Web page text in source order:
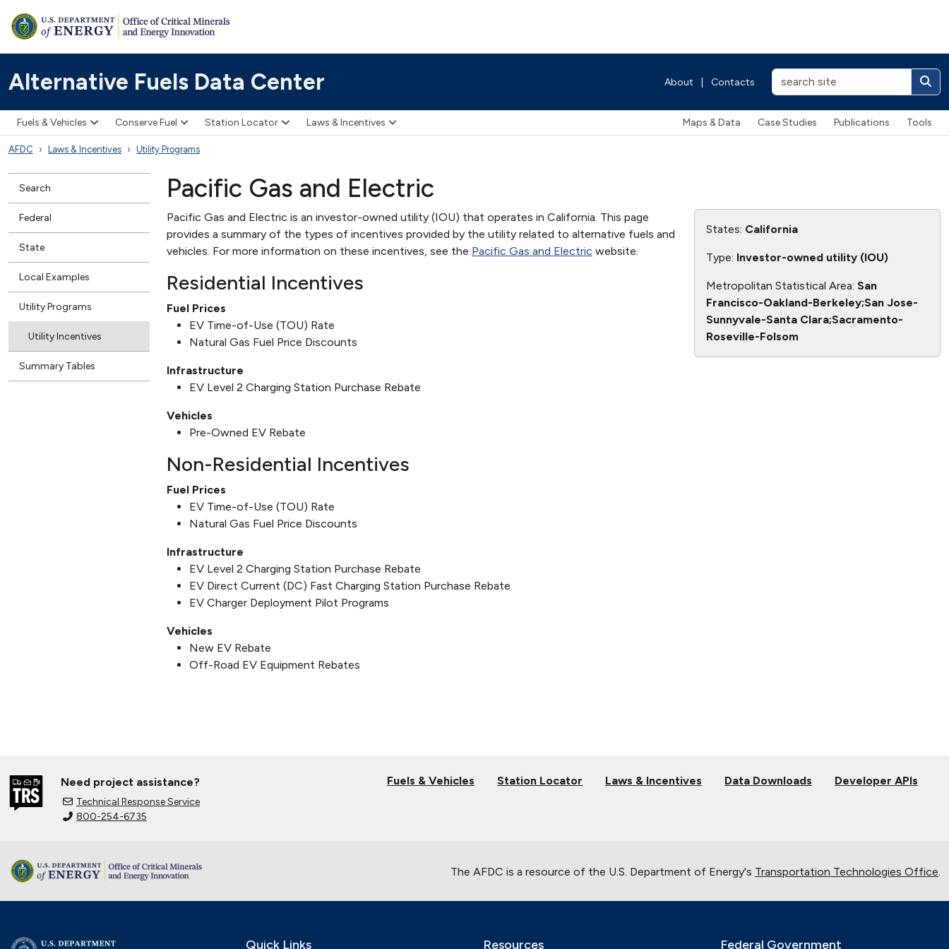
Alternative Fuels Data Center About Contacts
Fuels & Vehicles Conserve Fuel Station Locator Laws & Incentives Maps & Data Case Studies Publications Tools
AFDC Laws & Incentives Utility Programs
Search
Federal
State
Local Examples
Utility Programs
Utility Incentives
Summary Tables
Pacific Gas and Electric
Pacific Gas and Electric is an investor-owned utility (IOU) that operates in California. This page
provides a summary of the types of incentives provided by the utility related to alternative fuels and
vehicles. For more information on these incentives, see the Pacific Gas and Electric website.
Residential Incentives
Fuel Prices
EV Time-of-Use (TOU) Rate
Natural Gas Fuel Price Discounts
Infrastructure
EV Level 2 Charging Station Purchase Rebate
Vehicles
Pre-Owned EV Rebate
Non-Residential Incentives
Fuel Prices
EV Time-of-Use (TOU) Rate
Natural Gas Fuel Price Discounts
Infrastructure
EV Level 2 Charging Station Purchase Rebate
EV Direct Current (DC) Fast Charging Station Purchase Rebate
EV Charger Deployment Pilot Programs
Vehicles
New EV Rebate
Off-Road EV Equipment Rebates
States: California
Type: Investor-owned utility (IOU)
Metropolitan Statistical Area: San
Francisco-Oakland-Berkeley;San Jose-
Sunnyvale-Santa Clara;Sacramento-
Roseville-Folsom
Need project assistance?
Technical Response Service
800-254-6735
Fuels & Vehicles Station Locator Laws & Incentives Data Downloads Developer APIs
The AFDC is a resource of the U.S. Department of Energy's Transportation Technologies Office
Quick Links Resources Federal Government